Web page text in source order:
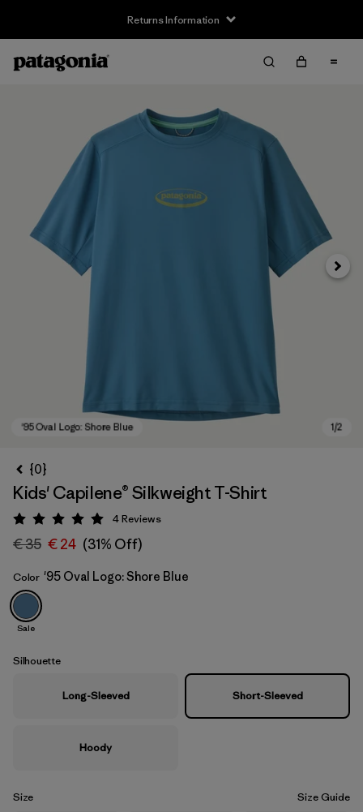
Returns Information
'95 Oval Logo: Shore Blue
Next
{0}
Kids' Capilene® Silkweight T-Shirt
Rating: 5 / 5
4Reviews
€ 35 € 24 (31% Off)
Color '95 Oval Logo: Shore Blue
Sale
Silhouette
Long-Sleeved Short-Sleeved
Hoody
Size Size Guide